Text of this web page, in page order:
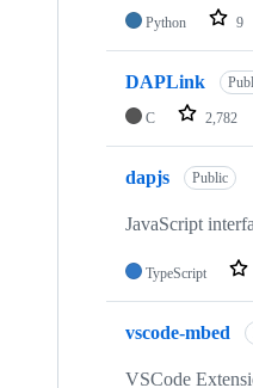
Python 9
DAPLink
C 2,782
dapjs Public
JavaScript
TypeScript
vscode-mbed
VSCode